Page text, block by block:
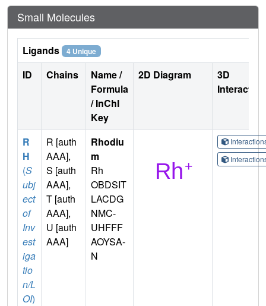
Small Molecules
Ligands 4 Unique
ID Chains
Name /
Formula
/ InChI
Key
2D Diagram
3D
R
H
(S
ubj
ect
of
Inv
est
iga
tio
n/L
OI)
R [auth
AAA],
S [auth
AAA],
T [auth
AAA],
U [auth
AAA]
Rhodiu
m
Rh
OBDSIT
LACDG
NMC-
UHFFF
AOYSA-
N